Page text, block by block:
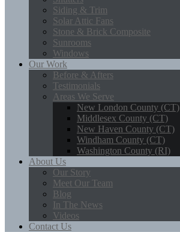
Siding & Trim
Solar Attic Fans
Stone & Brick Composite
Sunrooms
Windows
Our Work
Before & Afters
Testimonials
Areas We Serve
New London County (CT)
Middlesex County (CT)
New Haven County (CT)
Windham County (CT)
Washington County (RI)
About Us
Our Story
Meet Our Team
Blog
In The News
Videos
Contact Us